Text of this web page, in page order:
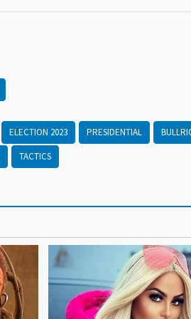
ELECTION 2023 PRESIDENTIAL
TACTICS